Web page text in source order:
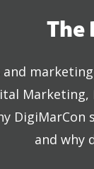
The
and
Marketing,
and why